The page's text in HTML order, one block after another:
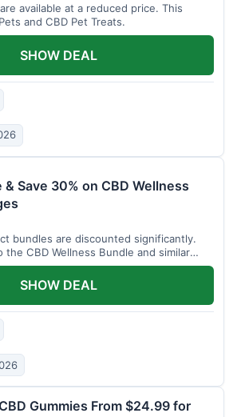
available at a reduced price. This
and CBD Pet Treats.
SHOW DEAL
& Save 30% on CBD Wellness
bundles are discounted significantly.
CBD Wellness Bundle and similar
SHOW DEAL
CBD Gummies From $24.99 for